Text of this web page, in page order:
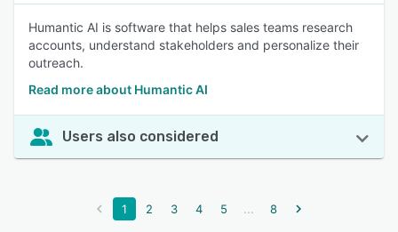
Humantic AI is software that helps sales teams research
accounts, understand stakeholders and personalize their
outreach.
Read more about Humantic AI
Users also considered
1 2 3 4 5 ... 8